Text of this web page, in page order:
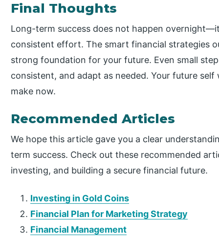
Final Thoughts
Long-term success does not happen
consistent effort. The smart financial strategies
strong foundation for your future. Even small
consistent, and adapt as needed. Your future
make now.
Recommended Articles
We hope this article gave you a clear
term success. Check out these recommended
investing, and building a secure financial future.
Investing in Gold Coins
Financial Plan for Marketing Strategy
Financial Management